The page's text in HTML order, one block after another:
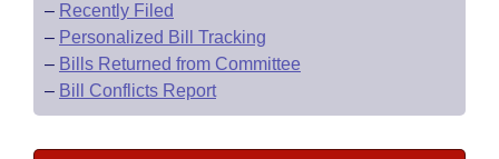
– Recently Filed
– Personalized Bill Tracking
– Bills Returned from Committee
– Bill Conflicts Report